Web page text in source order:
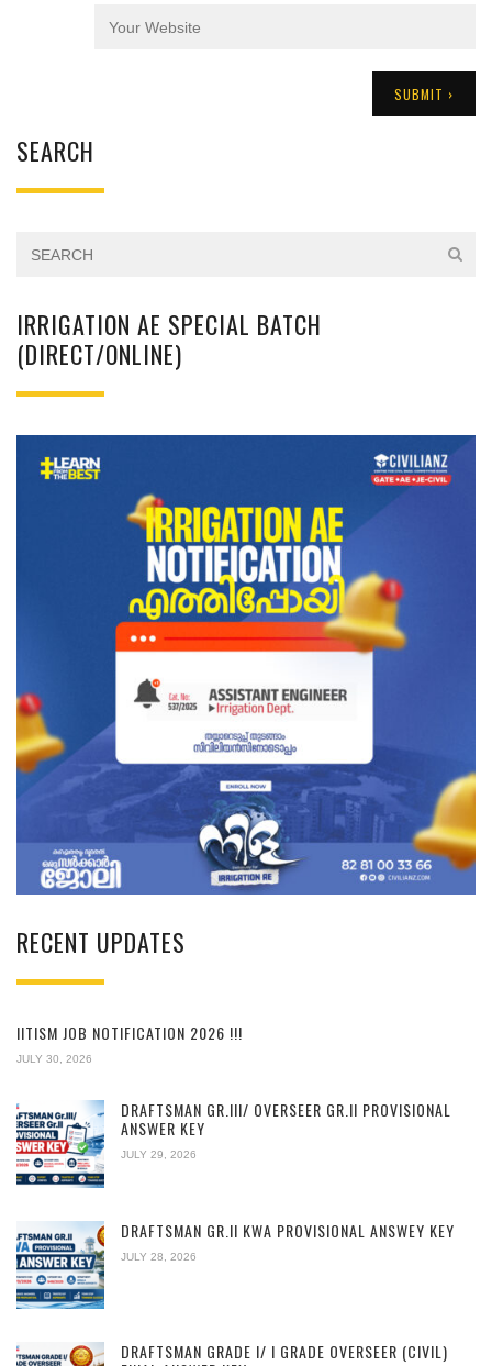
SEARCH
IRRIGATION AE SPECIAL BATCH
(DIRECT/ONLINE)
RECENT UPDATES
IITISM JOB NOTIFICATION 2026 !!!
JULY 30, 2026
DRAFTSMAN GR.III/ OVERSEER GR.II PROVISIONAL
ANSWER KEY
JULY 29, 2026
DRAFTSMAN GR.II KWA PROVISIONAL ANSWEY KEY
JULY 28, 2026
DRAFTSMAN GRADE I/ I GRADE OVERSEER (CIVIL)